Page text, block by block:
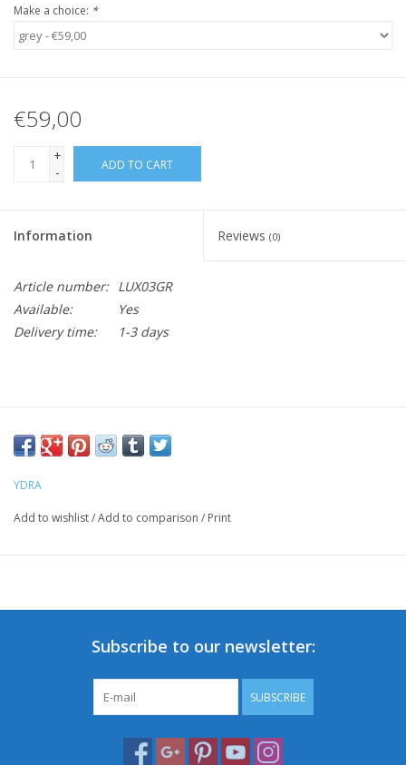
Make a choice: *
€59,00
+
-
ADD TO CART
Information Reviews (0)
Article number: LUX03GR
Available:
Yes
Delivery time:
1-3 days
YDRA
Add to wishlist/Add to comparison / Print
Subscribe to our newsletter:
SUBSCRIBE